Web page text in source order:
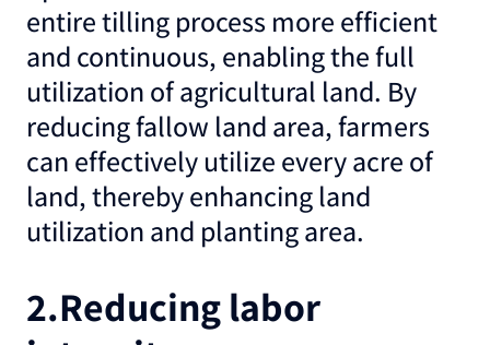
entire tilling process more efficient
and continuous, enabling the full
utilization of agricultural land. By
reducing fallow land area, farmers
can effectively utilize every acre of
land, thereby enhancing land
utilization and planting area.
2.Reducing labor